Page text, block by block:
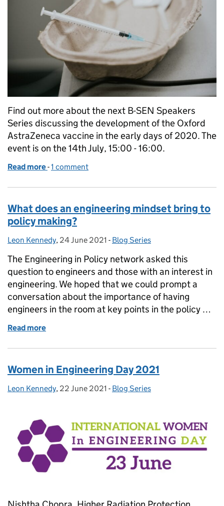
Find out more about the next B-SEN Speakers
Series discussing the development of the Oxford
AstraZeneca vaccine in the early days of 2020. The
event is on the 14th July, 15:00 - 16:00.
Read more of B-SEN Speaker Series: Making the Oxford
-1 comment
What does an engineering mindset bring to
policy making?
Posted by:
Leon Kennedy, Posted on:
24 June 2021 - Categories:
Blog Series
The Engineering in Policy network asked this
question to engineers and those with an interest in
engineering. We hoped that we could prompt a
conversation about the importance of having
engineers in the room at key points in the policy …
Read more
Women in Engineering Day 2021
Posted by:
Leon Kennedy, Posted on:
22 June 2021 - Categories:
Blog Series